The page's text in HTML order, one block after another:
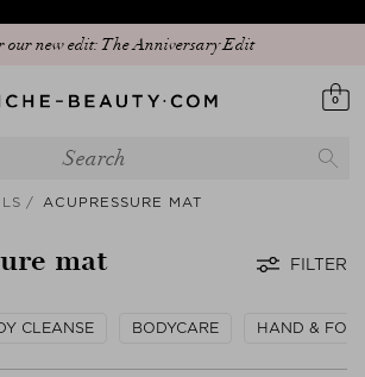
our new edit: The Anniversary Edit
0
ACUPRESSURE MAT
mat FILTER
CLEANSE BODYCARE HAND &